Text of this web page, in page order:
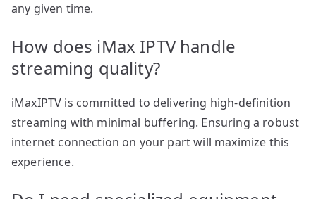
any given time.
How does iMax IPTV handle
streaming quality?
iMaxIPTV is committed to delivering high-definition
streaming with minimal buffering. Ensuring a robust
internet connection on your part will maximize this
experience.